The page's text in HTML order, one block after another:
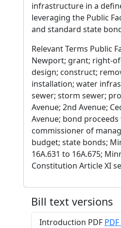
infrastructure in a
leveraging the Public
and standard state
Relevant Terms Public
Newport; grant; right-
design; construct;
installation; water
sewer; storm sewer;
Avenue; 2nd Avenue;
Avenue; bond proceeds
commissioner of
budget; state bonds;
16A.631 to 16A.675;
Constitution Article XI
Bill text versions
Introduction PDF